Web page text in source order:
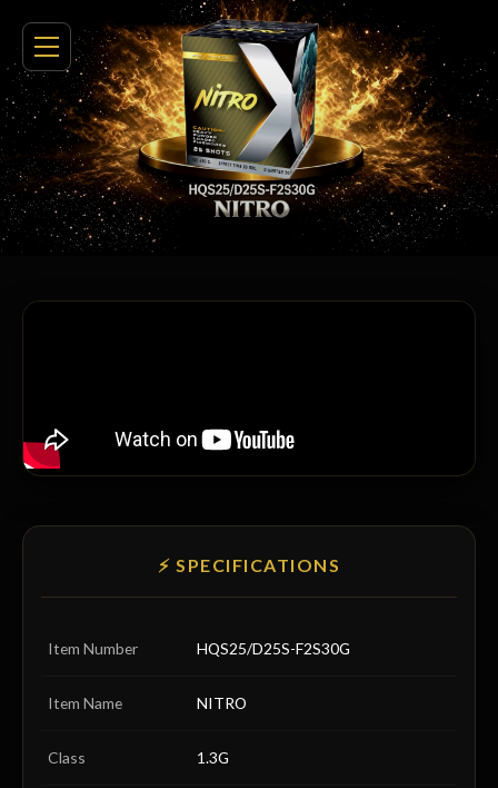
⚡ SPECIFICATIONS
Item Number HQS25/D25S-F2S30G
Item Name NITRO
Class 1.3G